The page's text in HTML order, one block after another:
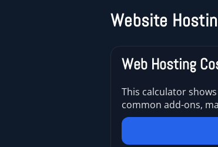
Website
Web Hosting
This calculator
common add-ons,